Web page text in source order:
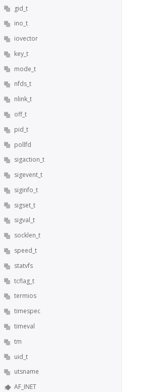
gid_t
ino_t
iovector
key_t
mode_t
nfds_t
nlink_t
off_t
pid_t
pollfd
sigaction_t
sigevent_t
siginfo_t
sigset_t
sigval_t
socklen_t
speed_t
statvfs
tcflag_t
termios
timespec
timeval
tm
uid_t
utsname
AF_INET